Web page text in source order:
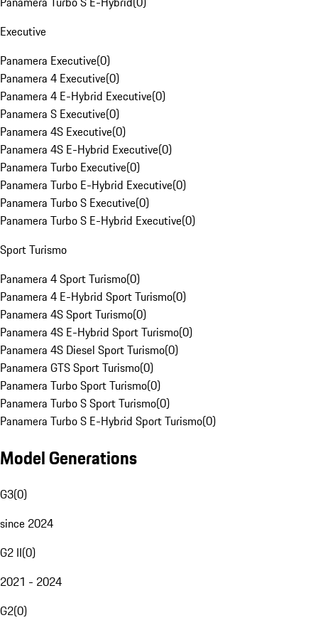
Executive
Panamera Executive(0)
Panamera 4 Executive(0)
Panamera 4 E-Hybrid Executive(0)
Panamera S Executive(0)
Panamera 4S Executive(0)
Panamera 4S E-Hybrid Executive(0)
Panamera Turbo Executive(0)
Panamera Turbo E-Hybrid Executive(0)
Panamera Turbo S Executive(0)
Panamera Turbo S E-Hybrid Executive(0)
Sport Turismo
Panamera 4 Sport Turismo(0)
Panamera 4 E-Hybrid Sport Turismo(0)
Panamera 4S Sport Turismo(0)
Panamera 4S E-Hybrid Sport Turismo(0)
Panamera 4S Diesel Sport Turismo(0)
Panamera GTS Sport Turismo(0)
Panamera Turbo Sport Turismo(0)
Panamera Turbo S Sport Turismo(0)
Panamera Turbo S E-Hybrid Sport Turismo(0)
Model Generations
G3(0)
since 2024
G2 II(0)
2021 - 2024
G2(0)